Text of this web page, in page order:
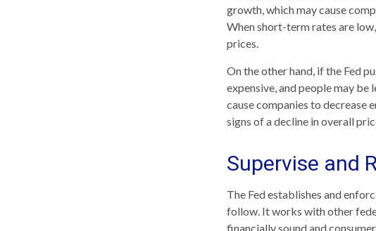
growth, which may cause
When short-term rates are
prices.
On the other hand, if the Fed
expensive, and people may
cause companies to decrease
signs of a decline in overall
Supervise and
The Fed establishes and
follow. It works with other
financially sound and